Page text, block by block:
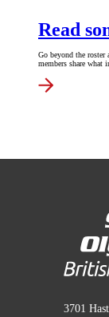
Read
Go beyond the roster
members share what
3701